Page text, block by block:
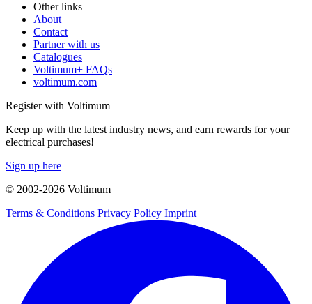
Other links
About
Contact
Partner with us
Catalogues
Voltimum+ FAQs
voltimum.com
Register with Voltimum
Keep up with the latest industry news, and earn rewards for your
electrical purchases!
Sign up here
© 2002-2026 Voltimum
Terms & Conditions Privacy Policy Imprint